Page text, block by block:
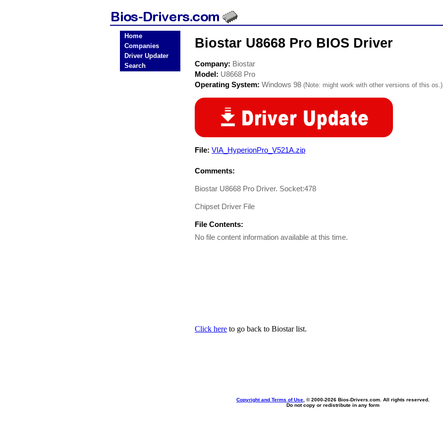
Home
Companies
Driver Updater
Search
Biostar U8668 Pro BIOS Driver
Company: Biostar
Model: U8668 Pro
Operating System: Windows 98 (Note: might work with other versions of this os.)
File: VIA_HyperionPro_V521A.zip
Comments:
Biostar U8668 Pro Driver. Socket:478
Chipset Driver File
File Contents:
No file content information available at this time.
Click here to go back to Biostar list.
Copyright and Terms of Use , © 2000-2026 Bios-Drivers.com. All rights reserved.
Do not copy or redistribute in any form